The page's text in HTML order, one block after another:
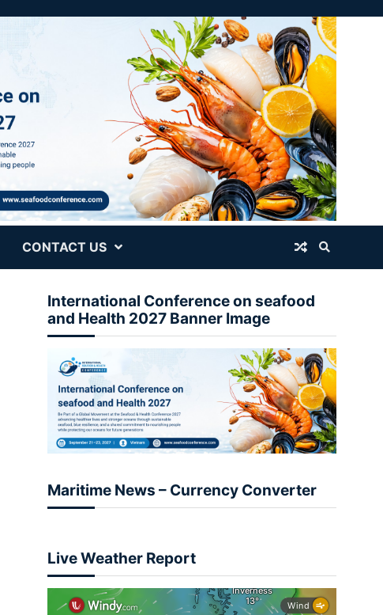
CONTACT US
International Conference on seafood
and Health 2027 Banner Image
Maritime News – Currency Converter
Live Weather Report